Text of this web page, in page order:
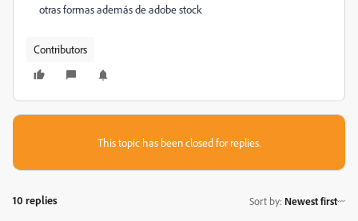
otras formas además de adobe stock
Contributors
This topic has been closed for replies.
10 replies Sort by: Newest first